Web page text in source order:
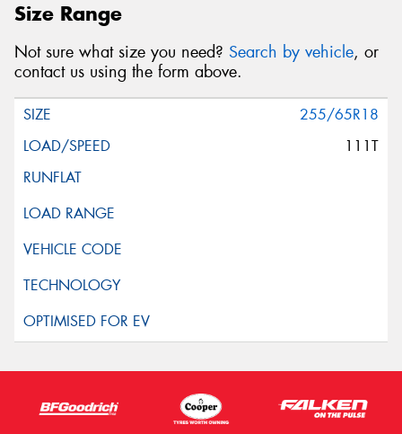
Size Range
Not sure what size you need? Search by vehicle, or
contact us using the form above.
255/65R18
111T